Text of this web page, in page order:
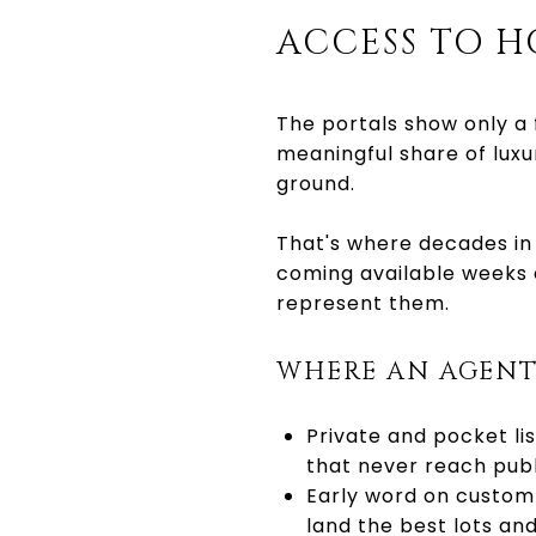
ACCESS TO
The portals show only
meaningful share of
ground.
That's where decades
coming available
represent them.
WHERE AN
Private and pocket
that never reach
Early word on
land the best lots